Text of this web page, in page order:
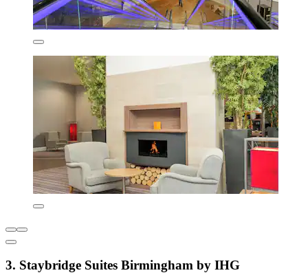
3. Staybridge Suites Birmingham by IHG